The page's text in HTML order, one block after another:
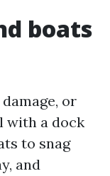
boats
or
with a dock
to snag
and